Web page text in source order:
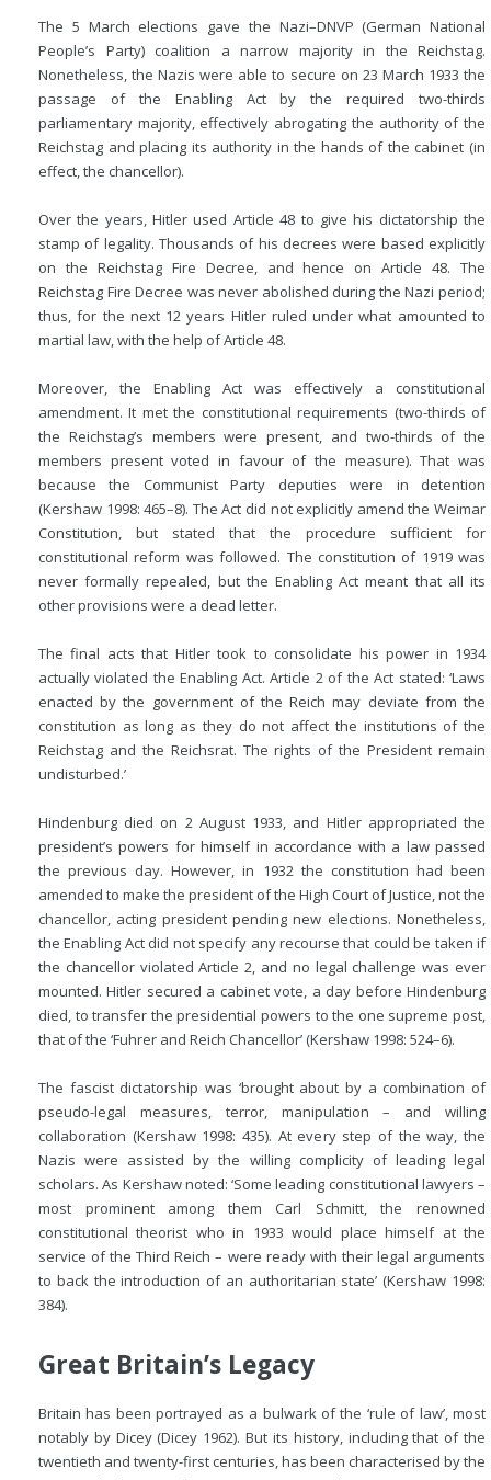
The 5 March elections gave the Nazi–DNVP (German National
People’s Party) coalition a narrow majority in the Reichstag.
Nonetheless, the Nazis were able to secure on 23 March 1933 the
passage of the Enabling Act by the required two-thirds
parliamentary majority, effectively abrogating the authority of the
Reichstag and placing its authority in the hands of the cabinet (in
effect, the chancellor).
Over the years, Hitler used Article 48 to give his dictatorship the
stamp of legality. Thousands of his decrees were based explicitly
on the Reichstag Fire Decree, and hence on Article 48. The
Reichstag Fire Decree was never abolished during the Nazi period;
thus, for the next 12 years Hitler ruled under what amounted to
martial law, with the help of Article 48.
Moreover, the Enabling Act was effectively a constitutional
amendment. It met the constitutional requirements (two-thirds of
the Reichstag’s members were present, and two-thirds of the
members present voted in favour of the measure). That was
because the Communist Party deputies were in detention
(Kershaw 1998: 465–8). The Act did not explicitly amend the Weimar
Constitution, but stated that the procedure sufficient for
constitutional reform was followed. The constitution of 1919 was
never formally repealed, but the Enabling Act meant that all its
other provisions were a dead letter.
The final acts that Hitler took to consolidate his power in 1934
actually violated the Enabling Act. Article 2 of the Act stated: ‘Laws
enacted by the government of the Reich may deviate from the
constitution as long as they do not affect the institutions of the
Reichstag and the Reichsrat. The rights of the President remain
undisturbed.’
Hindenburg died on 2 August 1933, and Hitler appropriated the
president’s powers for himself in accordance with a law passed
the previous day. However, in 1932 the constitution had been
amended to make the president of the High Court of Justice, not the
chancellor, acting president pending new elections. Nonetheless,
the Enabling Act did not specify any recourse that could be taken if
the chancellor violated Article 2, and no legal challenge was ever
mounted. Hitler secured a cabinet vote, a day before Hindenburg
died, to transfer the presidential powers to the one supreme post,
that of the ‘Fuhrer and Reich Chancellor’ (Kershaw 1998: 524–6).
The fascist dictatorship was ‘brought about by a combination of
pseudo-legal measures, terror, manipulation – and willing
collaboration (Kershaw 1998: 435). At every step of the way, the
Nazis were assisted by the willing complicity of leading legal
scholars. As Kershaw noted: ‘Some leading constitutional lawyers –
most prominent among them Carl Schmitt, the renowned
constitutional theorist who in 1933 would place himself at the
service of the Third Reich – were ready with their legal arguments
to back the introduction of an authoritarian state’ (Kershaw 1998:
384).
Great Britain’s Legacy
Britain has been portrayed as a bulwark of the ‘rule of law’, most
notably by Dicey (Dicey 1962). But its history, including that of the
twentieth and twenty-first centuries, has been characterised by the